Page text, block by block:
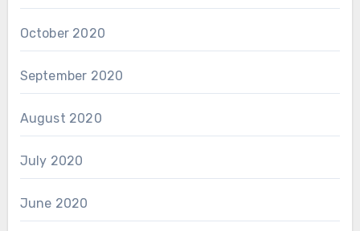
October 2020
September 2020
August 2020
July 2020
June 2020